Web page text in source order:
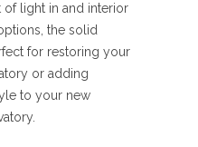
of light in and interior
the solid
for restoring your
or adding
to your new